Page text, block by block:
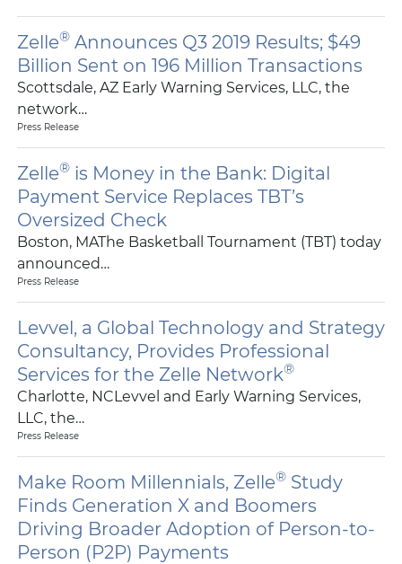
Zelle®Announces Q3 2019 Results; $49
Billion Sent on 196 Million Transactions
Scottsdale, AZ Early Warning Services, LLC, the
network…
Press Release
Zelle®is Money in the Bank: Digital
Payment Service Replaces TBT’s
Oversized Check
Boston, MAThe Basketball Tournament (TBT) today
announced…
Press Release
Levvel, a Global Technology and Strategy
Consultancy, Provides Professional
Services for the Zelle Network®
Charlotte, NCLevvel and Early Warning Services,
LLC, the…
Press Release
Make Room Millennials, Zelle®Study
Finds Generation X and Boomers
Driving Broader Adoption of Person-to-
Person (P2P) Payments